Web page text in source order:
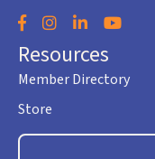
Facebook
Instagram
LinkedInYouTube
Resources
Member Directory
Store